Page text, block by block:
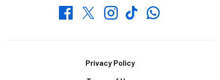
FacebookTwitterInstagramTikTokWhatsapp
Privacy Policy